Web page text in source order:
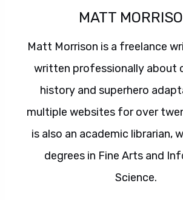
MATT
Matt Morrison is a freelance
written professionally about
history and superhero
multiple websites for over
is also an academic librarian,
degrees in Fine Arts and
Science.